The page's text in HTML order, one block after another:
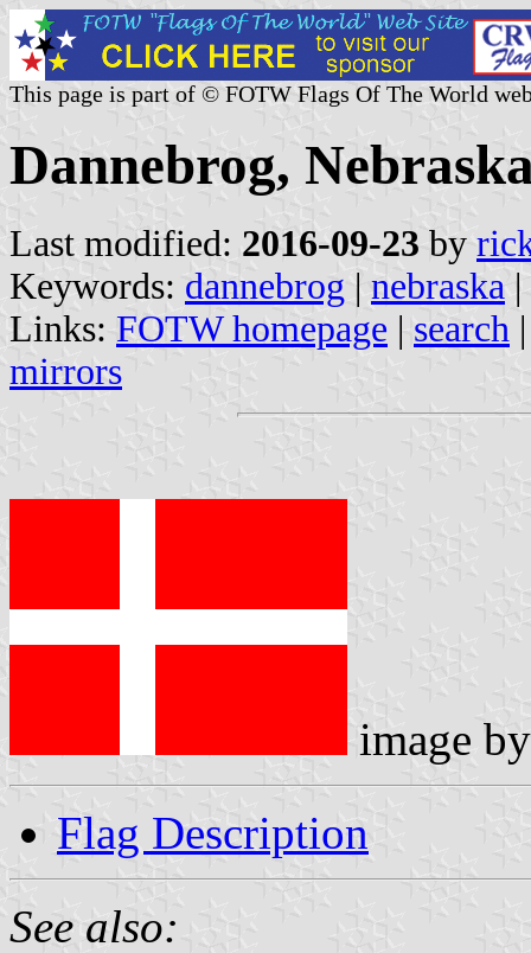
This page is part of © FOTW Flags Of The World
Dannebrog,
Last modified: 2016-09-23 by
Keywords: dannebrog | nebraska |
Links: FOTW homepage | search
mirrors
image
Flag Description
See also: